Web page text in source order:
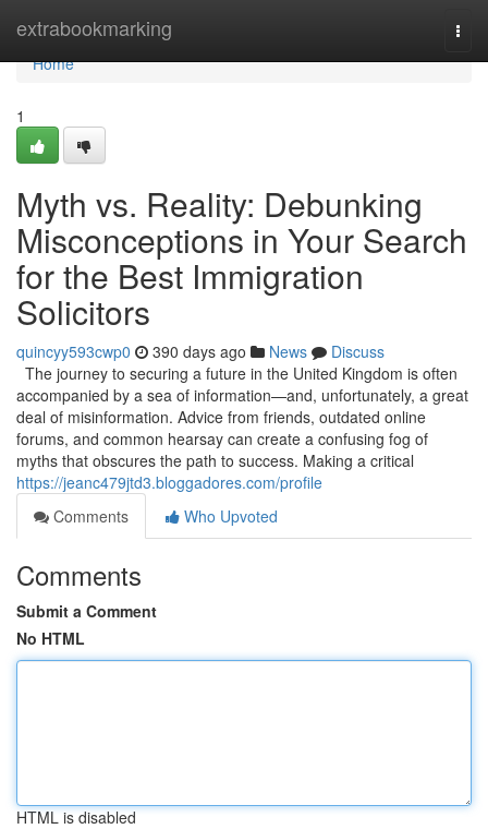
extrabookmarking
Home
Home
1
Myth vs. Reality: Debunking
Misconceptions in Your Search
for the Best Immigration
Solicitors
quincyy593cwp0 390 days ago News
Discuss
The journey to securing a future in the United Kingdom is often
accompanied by a sea of information—and, unfortunately, a great
deal of misinformation. Advice from friends, outdated online
forums, and common hearsay can create a confusing fog of
myths that obscures the path to success. Making a critical
https://jeanc479jtd3.bloggadores.com/profile
Comments
Who Upvoted
Comments
Submit a Comment
No HTML
HTML is disabled